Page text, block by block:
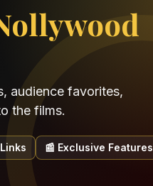
audience favorites,
the films.
📰 Exclusive Features